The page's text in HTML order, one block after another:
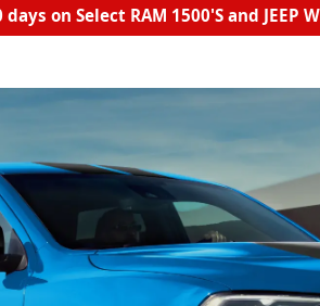
on Select RAM 1500'S and JEEP